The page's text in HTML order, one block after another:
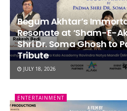
Begum Akhtar’s
Resonate at ‘Sham-E-
Shri Dr. Soma Ghosh to
Tribute
JULY 18, 2026
ENTERTAINMENT